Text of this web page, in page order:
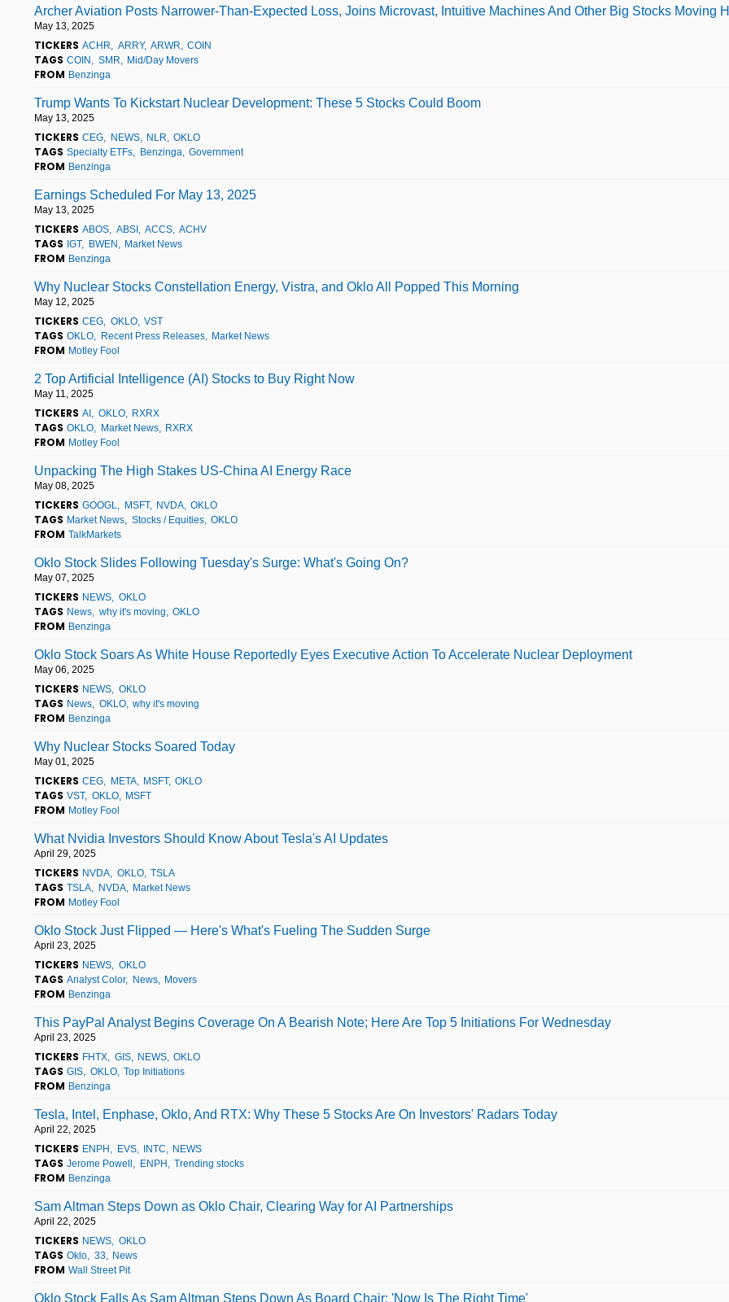
Archer Aviation Posts Narrower-Than-Expected Loss, Joins Microvast, Intuitive Machines And Other Big Stocks Moving
May 13, 2025
TICKERS ACHR ARRY ARWR COIN
TAGS COIN SMR Mid/Day Movers
FROM Benzinga
Trump Wants To Kickstart Nuclear Development: These 5 Stocks Could Boom
May 13, 2025
TICKERS CEG NEWS NLR OKLO
TAGS Specialty ETFs Benzinga Government
FROM Benzinga
Earnings Scheduled For May 13, 2025
May 13, 2025
TICKERS ABOS ABSI ACCS ACHV
TAGS IGT BWEN Market News
FROM Benzinga
Why Nuclear Stocks Constellation Energy, Vistra, and Oklo All Popped This Morning
May 12, 2025
TICKERS CEG OKLO VST
TAGS OKLO Recent Press Releases Market News
FROM Motley Fool
2 Top Artificial Intelligence (AI) Stocks to Buy Right Now
May 11, 2025
TICKERS AI OKLO RXRX
TAGS OKLO Market News RXRX
FROM Motley Fool
Unpacking The High Stakes US-China AI Energy Race
May 08, 2025
TICKERS GOOGL MSFT NVDA OKLO
TAGS Market News Stocks / Equities OKLO
FROM TalkMarkets
Oklo Stock Slides Following Tuesday's Surge: What's Going On?
May 07, 2025
TICKERS NEWS OKLO
TAGS News why it's moving OKLO
FROM Benzinga
Oklo Stock Soars As White House Reportedly Eyes Executive Action To Accelerate Nuclear Deployment
May 06, 2025
TICKERS NEWS OKLO
TAGS News OKLO why it's moving
FROM Benzinga
Why Nuclear Stocks Soared Today
May 01, 2025
TICKERS CEG META MSFT OKLO
TAGS VST OKLO MSFT
FROM Motley Fool
What Nvidia Investors Should Know About Tesla's AI Updates
April 29, 2025
TICKERS NVDA OKLO TSLA
TAGS TSLA NVDA Market News
FROM Motley Fool
Oklo Stock Just Flipped — Here's What's Fueling The Sudden Surge
April 23, 2025
TICKERS NEWS OKLO
TAGS Analyst Color News Movers
FROM Benzinga
This PayPal Analyst Begins Coverage On A Bearish Note; Here Are Top 5 Initiations For Wednesday
April 23, 2025
TICKERS FHTX GIS NEWS OKLO
TAGS GIS OKLO Top Initiations
FROM Benzinga
Tesla, Intel, Enphase, Oklo, And RTX: Why These 5 Stocks Are On Investors' Radars Today
April 22, 2025
TICKERS ENPH EVS INTC NEWS
TAGS Jerome Powell ENPH Trending stocks
FROM Benzinga
Sam Altman Steps Down as Oklo Chair, Clearing Way for AI Partnerships
April 22, 2025
TICKERS NEWS OKLO
TAGS Oklo 33 News
FROM Wall Street Pit
Oklo Stock Falls As Sam Altman Steps Down As Board Chair: 'Now Is The Right Time'